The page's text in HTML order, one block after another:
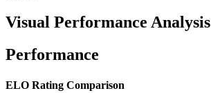
Visual Performance Analysis
Performance
ELO Rating Comparison